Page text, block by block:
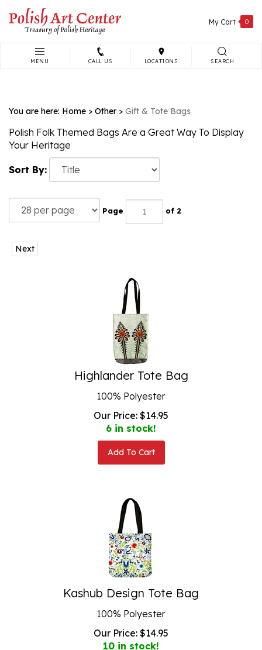
content
My Cart 0
MENU CALL US LOCATIONS SEARCH
You are here: Home > Other > Gift & Tote Bags
Polish Folk Themed Bags Are a Great Way To Display
Your Heritage
Sort By:
Page of 2
Next
Highlander Tote Bag
100% Polyester
Our Price:
$ 14.95
6 in stock!
Kashub Design Tote Bag
100% Polyester
Our Price:
$ 14.95
10 in stock!